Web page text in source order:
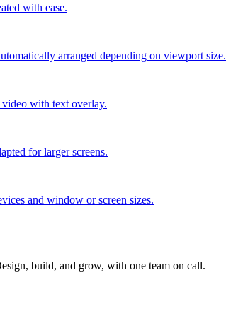
with ease.
arranged depending on viewport size.
with text overlay.
for larger screens.
and window or screen sizes.
build, and grow, with one team on call.